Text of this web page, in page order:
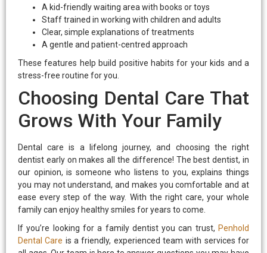
A kid-friendly waiting area with books or toys
Staff trained in working with children and adults
Clear, simple explanations of treatments
A gentle and patient-centred approach
These features help build positive habits for your kids and a
stress-free routine for you.
Choosing Dental Care That
Grows With Your Family
Dental care is a lifelong journey, and choosing the right
dentist early on makes all the difference! The best dentist, in
our opinion, is someone who listens to you, explains things
you may not understand, and makes you comfortable and at
ease every step of the way. With the right care, your whole
family can enjoy healthy smiles for years to come.
If you’re looking for a family dentist you can trust, Penhold
Dental Care is a friendly, experienced team with services for